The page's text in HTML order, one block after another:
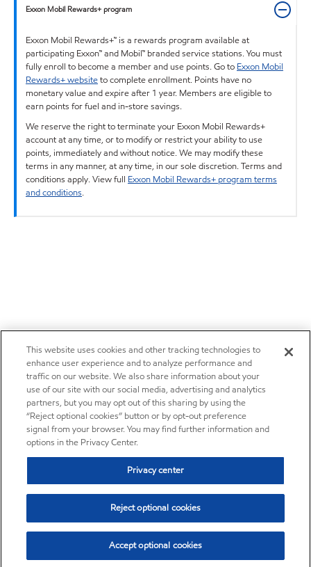
Exxon Mobil Rewards+ program
Exxon Mobil Rewards+™ is a rewards program available at
participating Exxon™ and Mobil™ branded service stations. You must
fully enroll to become a member and use points. Go to Exxon Mobil
Rewards+ websiteto complete enrollment. Points have no
monetary value and expire after 1 year. Members are eligible to
earn points for fuel and in-store savings.
We reserve the right to terminate your Exxon Mobil Rewards+
account at any time, or to modify or restrict your ability to use
points, immediately and without notice. We may modify these
terms in any manner, at any time, in our sole discretion. Terms and
conditions apply. View full Exxon Mobil Rewards+ program terms
and conditions.
This website uses cookies and other tracking technologies to
enhance user experience and to analyze performance and
traffic on our website. We also share information about your
use of our site with our social media, advertising and analytics
partners, but you may opt out of this sharing by using the
“Reject optional cookies” button or by opt-out preference
signal from your browser. You may find further information and
options in the Privacy Center.
Privacy center
Reject optional cookies
Accept optional cookies